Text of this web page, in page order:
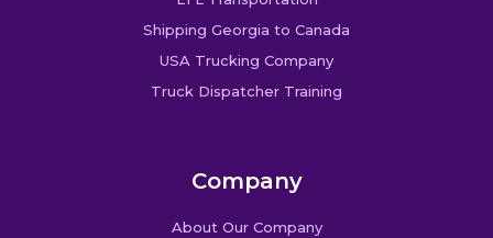
Shipping Georgia to Canada
USA Trucking Company
Truck Dispatcher Training
Company
About Our Company